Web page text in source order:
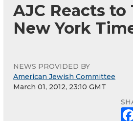
AJC Reacts to
New York
NEWS PROVIDED BY
American Jewish Committee
March 01, 2012, 23:10 GMT